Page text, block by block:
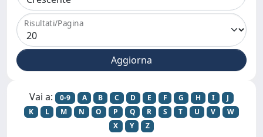
Risultati/Pagina
Vai a: 0-9 A B C D E F G H I
J
K
L M N O P Q R S T U V
W
X
Y Z